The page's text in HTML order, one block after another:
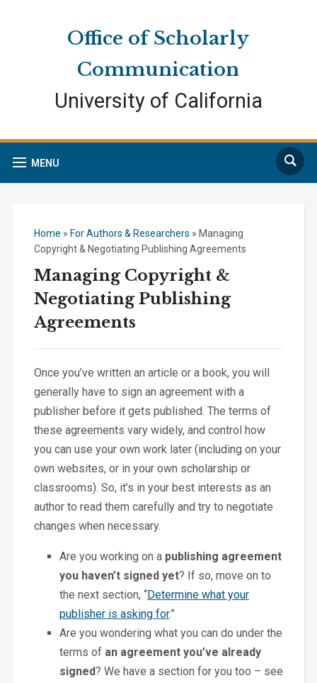
Office of Scholarly
Communication
University of California
MENU
Search
Home » For Authors & Researchers » Managing
Copyright & Negotiating Publishing Agreements
Managing Copyright &
Negotiating Publishing
Agreements
Once you’ve written an article or a book, you will
generally have to sign an agreement with a
publisher before it gets published. The terms of
these agreements vary widely, and control how
you can use your own work later (including on your
own websites, or in your own scholarship or
classrooms). So, it’s in your best interests as an
author to read them carefully and try to negotiate
changes when necessary.
Are you working on a publishing agreement
you haven’t signed yet? If so, move on to
the next section, “Determine what your
publisher is asking for.”
Are you wondering what you can do under the
terms ofan agreement you’ve already
signed? We have a section for you too – see